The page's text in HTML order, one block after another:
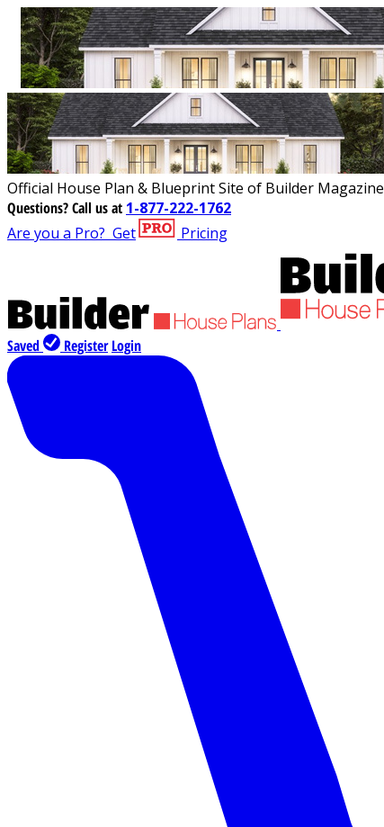
Official House Plan & Blueprint Site of Builder Magazine
Questions?Call us at 1-877-222-1762
Are you a Pro? Get Pricing
Saved Register Login